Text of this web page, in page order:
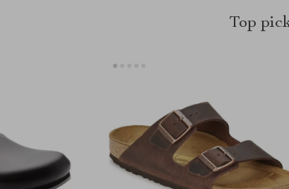
Top